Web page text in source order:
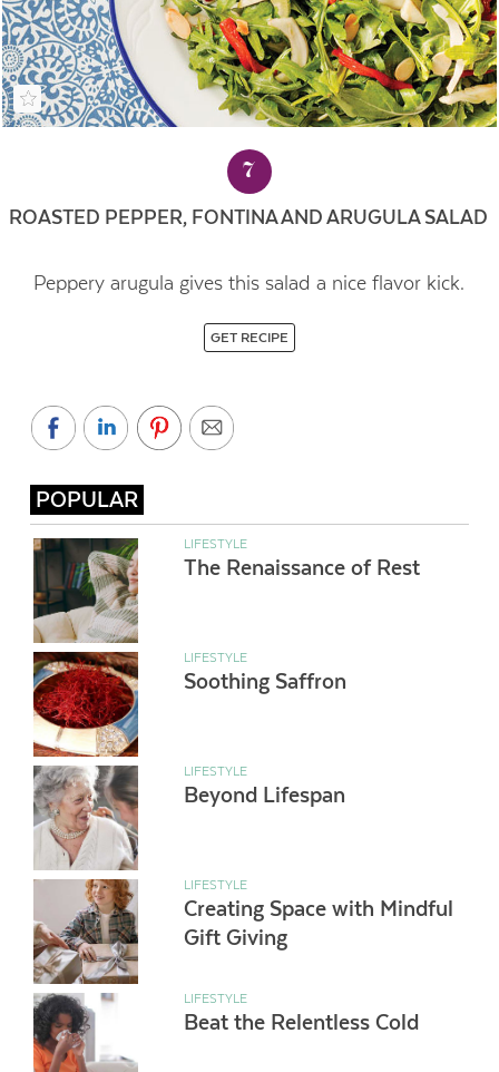
7
ROASTED PEPPER, FONTINA AND ARUGULA SALAD
Peppery arugula gives this salad a nice flavor kick.
GET RECIPE
POPULAR
LIFESTYLE
The Renaissance of Rest
LIFESTYLE
Soothing Saffron
LIFESTYLE
Beyond Lifespan
LIFESTYLE
Creating Space with Mindful
Gift Giving
LIFESTYLE
Beat the Relentless Cold